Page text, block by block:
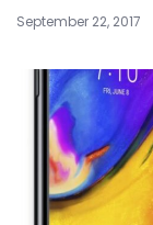
September 22, 2017